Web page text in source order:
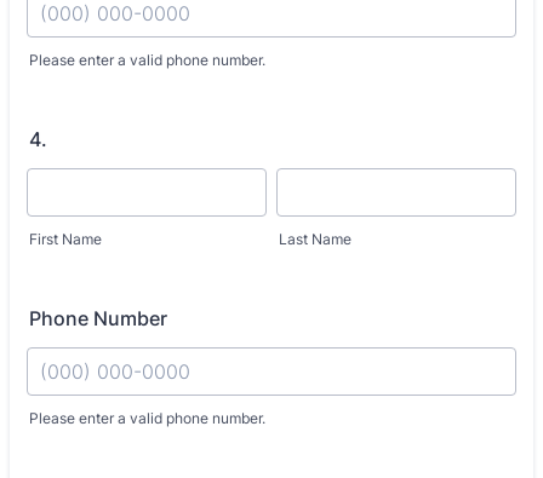
Please enter a valid phone number.
4.
First Name Last Name
Phone Number
Please enter a valid phone number.